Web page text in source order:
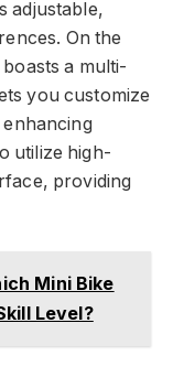
adjustable,
On the
a multi-
you customize
utilize high-
providing
Mini Bike
Level?